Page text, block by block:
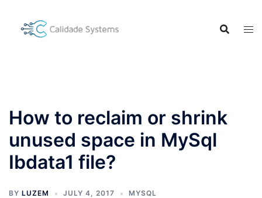
content
How to reclaim or shrink
unused space in MySql
Ibdata1 file?
BY LUZEM JULY 4, 2017 MYSQL